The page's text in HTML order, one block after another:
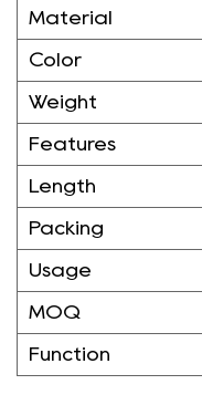
Material
Color
Weight
Features
Length
Packing
Usage
MOQ
Function